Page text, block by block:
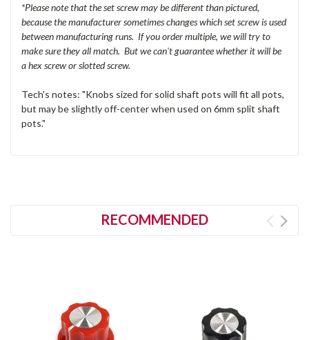
*Please note that the set screw may be different than pictured,
because the manufacturer sometimes changes which set screw is used
between manufacturing runs. If you order multiple, we will try to
make sure they all match. But we can't guarantee whether it will be
a hex screw or slotted screw.
Tech's notes: "Knobs sized for solid shaft pots will fit all pots,
but may be slightly off-center when used on 6mm split shaft
pots."
RECOMMENDED